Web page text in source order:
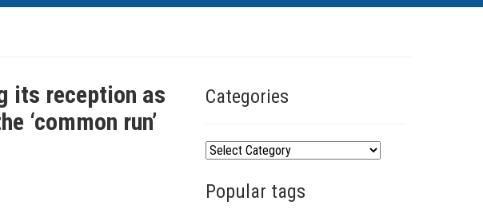
its reception as
‘common run’
Categories
C
tPopular tags